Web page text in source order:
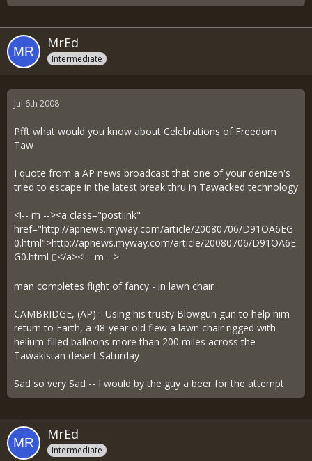
MrEd
Intermediate
Jul 6th 2008
Pfft what would you know about Celebrations of Freedom
Taw
I quote from a AP news broadcast that one of your denizen's
tried to escape in the latest break thru in Tawacked technology
<!-- m --><a class="postlink"
href="http://apnews.myway.com/article/20080706/D91OA6EG
0.html">http://apnews.myway.com/article/20080706/D91OA6E
G0.html
</a><!-- m -->
man completes flight of fancy - in lawn chair
CAMBRIDGE, (AP) - Using his trusty Blowgun gun to help him
return to Earth, a 48-year-old flew a lawn chair rigged with
helium-filled balloons more than 200 miles across the
Tawakistan desert Saturday
Sad so very Sad -- I would by the guy a beer for the attempt
MrEd
Intermediate